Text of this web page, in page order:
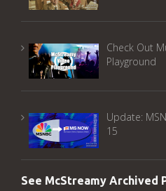
Check Out
Playground
Update:
15
See McStreamy Archived